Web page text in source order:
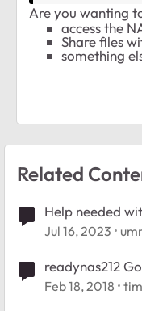
Are you wanting
access the
Share files
something
Related
Help needed
Jul 16, 2023
readynas212
Feb 18, 2018